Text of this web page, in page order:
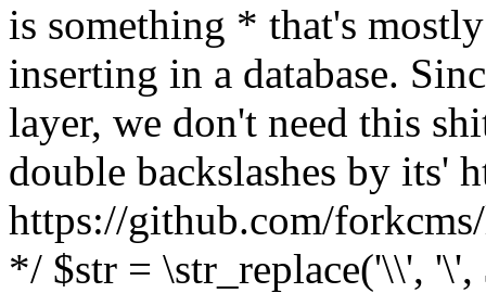
is something * that's
inserting in a database.
layer, we don't need this
double backslashes by its'
https://github.com/
*/ $str = \str_replace('\\',